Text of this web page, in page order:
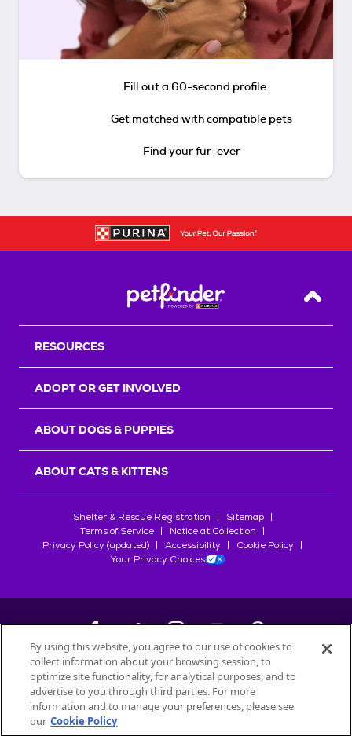
Fill out a 60-second profile
Get matched with compatible pets
Find your fur-ever
Back
RESOURCES
ADOPT OR GET INVOLVED
ABOUT DOGS & PUPPIES
ABOUT CATS & KITTENS
Shelter & Rescue Registration
Sitemap
Terms of Service
Notice at Collection
Privacy Policy (updated)
Accessibility
Cookie Policy
Your Privacy Choices
©2026Petfinder.com
All trademarks are owned bySociété des Produits Nestlé
used with permission.
By using this website, you agree to our use of cookies to
collect information about your browsing session, to
optimize site functionality, for analytical purposes, and to
advertise to you through third parties. For more
information and to manage your preferences, please see
our Cookie Policy